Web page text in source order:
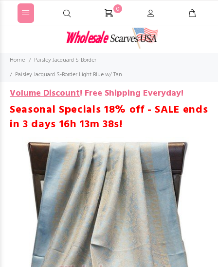
0
Home
Paisley Jacquard S-Border
Paisley Jacquard S-Border Light Blue w/ Tan
Volume Discount! Free Shipping Everyday!
Seasonal Specials 18% off - SALE ends
in 3 days 16h 13m 37s!